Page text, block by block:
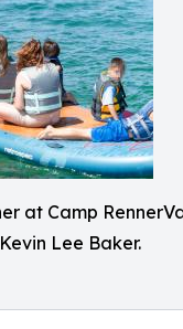
at Camp
Lee Baker.